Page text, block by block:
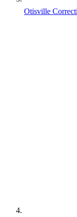
Otisville